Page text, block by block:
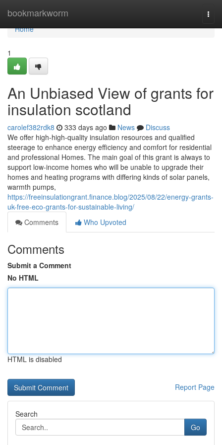
bookmarkworm
Home
Home
1
An Unbiased View of grants for
insulation scotland
carolef382rdk8 333 days ago News
Discuss
We offer high-high-quality insulation resources and qualified
steerage to enhance energy efficiency and comfort for residential
and professional Homes. The main goal of this grant is always to
support low-income homes who will be unable to upgrade their
homes and heating programs with differing kinds of solar panels,
warmth pumps,
https://freeinsulationgrant.finance.blog/2025/08/22/energy-grants-
uk-free-eco-grants-for-sustainable-living/
Comments
Who Upvoted
Comments
Submit a Comment
No HTML
HTML is disabled
Report Page
Search
Go